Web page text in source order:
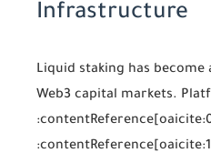
Infrastructure
Liquid staking has
Web3 capital markets.